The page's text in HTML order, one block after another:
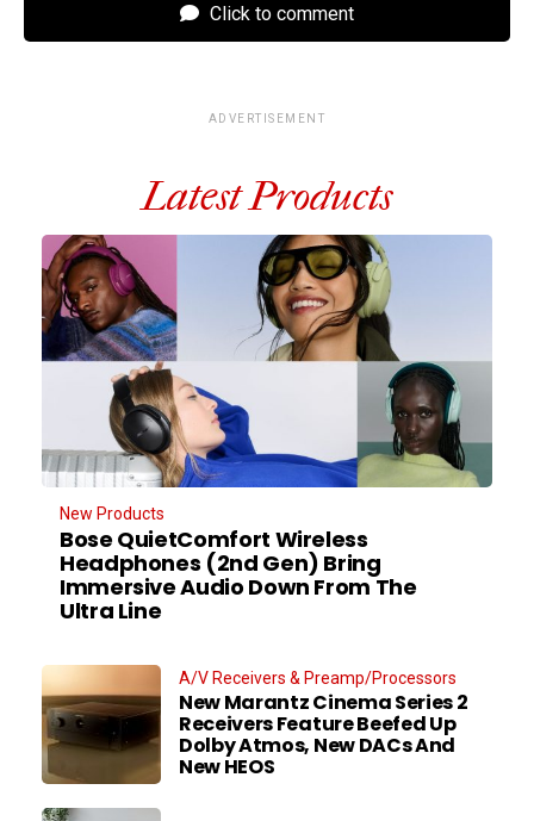
Click to comment
ADVERTISEMENT
Latest Products
New Products
Bose QuietComfort Wireless
Headphones (2nd Gen) Bring
Immersive Audio Down From The
Ultra Line
A/V Receivers & Preamp/Processors
New Marantz Cinema Series 2
Receivers Feature Beefed Up
Dolby Atmos, New DACs And
New HEOS